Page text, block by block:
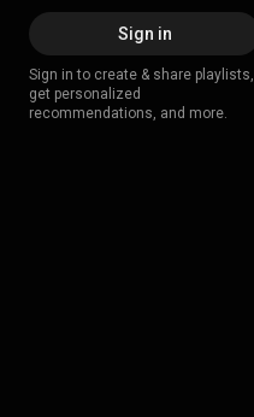
Sign in
Sign in to create & share playlists,
get personalized
recommendations, and more.